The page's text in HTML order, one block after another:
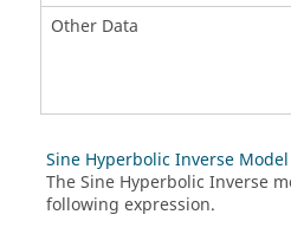
Other Data
Sine Hyperbolic Inverse Model
The Sine Hyperbolic Inverse
following expression.